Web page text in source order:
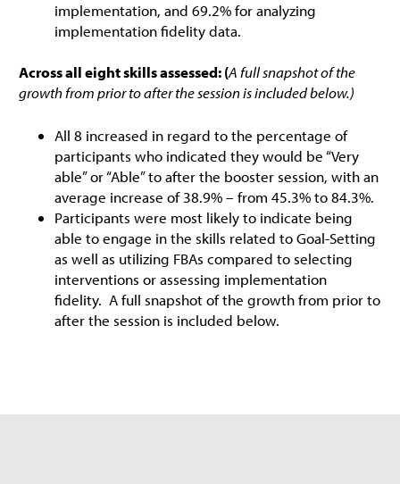
implementation, and 69.2% for analyzing
implementation fidelity data.
Across all eight skills assessed: (A full snapshot of the
growth from prior to after the session is included below.)
All 8 increased in regard to the percentage of
participants who indicated they would be “Very
able” or “Able” to after the booster session, with an
average increase of 38.9% – from 45.3% to 84.3%.
Participants were most likely to indicate being
able to engage in the skills related to Goal-Setting
as well as utilizing FBAs compared to selecting
interventions or assessing implementation
fidelity. A full snapshot of the growth from prior to
after the session is included below.